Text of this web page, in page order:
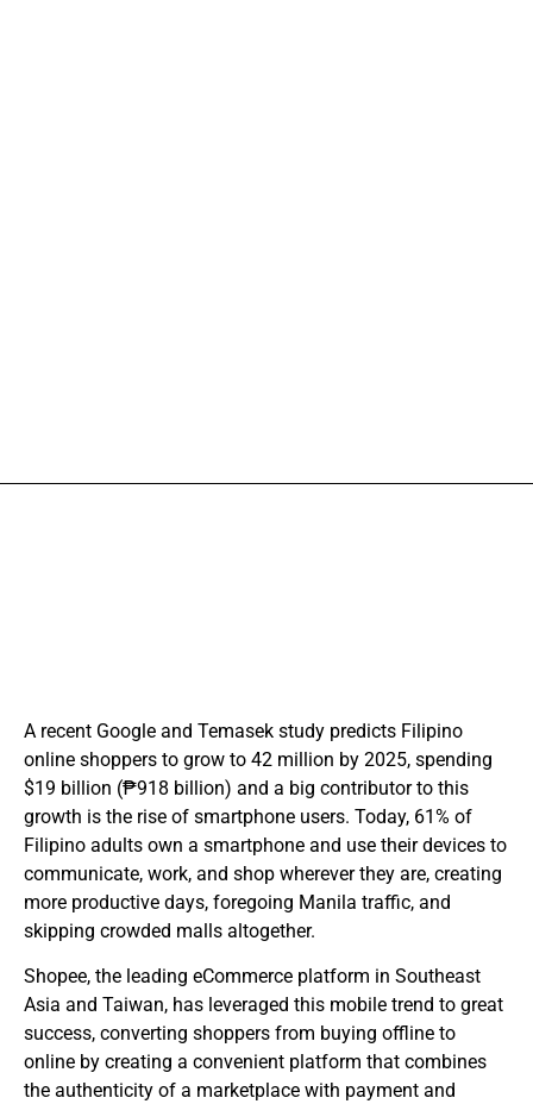
A recent Google and Temasek study predicts Filipino
online shoppers to grow to 42 million by 2025, spending
$19 billion (₱918 billion) and a big contributor to this
growth is the rise of smartphone users. Today, 61% of
Filipino adults own a smartphone and use their devices to
communicate, work, and shop wherever they are, creating
more productive days, foregoing Manila traffic, and
skipping crowded malls altogether.
Shopee, the leading eCommerce platform in Southeast
Asia and Taiwan, has leveraged this mobile trend to great
success, converting shoppers from buying offline to
online by creating a convenient platform that combines
the authenticity of a marketplace with payment and